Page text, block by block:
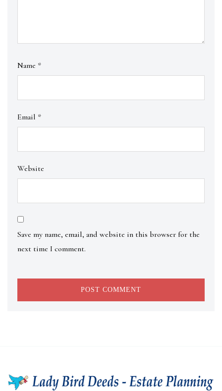
Name *
Email *
Website
Save my name, email, and website in this browser for the
next time I comment.